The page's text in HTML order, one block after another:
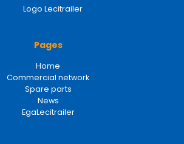
Pages
Home
Commercial network
Spare parts
News
EgaLecitrailer